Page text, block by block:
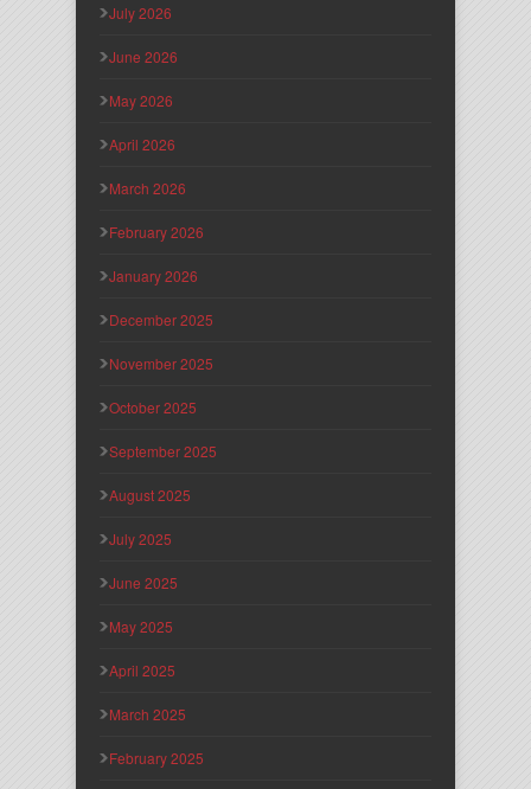
July 2026
June 2026
May 2026
April 2026
March 2026
February 2026
January 2026
December 2025
November 2025
October 2025
September 2025
August 2025
July 2025
June 2025
May 2025
April 2025
March 2025
February 2025